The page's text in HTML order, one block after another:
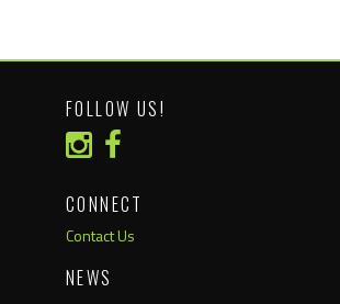
FOLLOW US!
CONNECT
Contact Us
NEWS